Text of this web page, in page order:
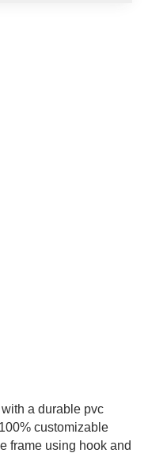
a durable pvc
customizable
frame using hook and